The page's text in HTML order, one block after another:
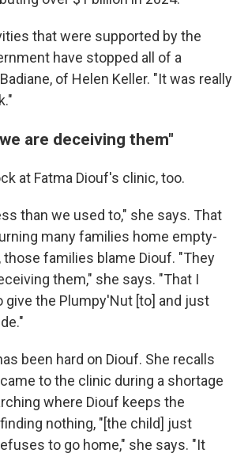
that were supported by the
have stopped all of a
of Helen Keller. "It was really
are deceiving them"
at Fatma Diouf's clinic, too.
than we used to," she says. That
many families home empty-
those families blame Diouf. "They
them," she says. "That I
give the Plumpy'Nut [to] and just
been hard on Diouf. She recalls
to the clinic during a shortage
where Diouf keeps the
nothing, "[the child] just
to go home," she says. "It